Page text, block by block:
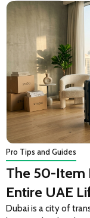
Pro Tips and Guides
The 50-Item
Entire UAE
Dubai is a city of